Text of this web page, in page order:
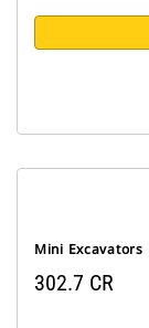
Mini Excavators
302.7 CR